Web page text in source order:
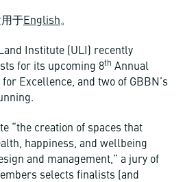
于English。
Institute (ULI) recently
for its upcoming 8th Annual
Excellence, and two of GBBN’s
“the creation of spaces that
happiness, and wellbeing
and management,” a jury of
selects finalists (and